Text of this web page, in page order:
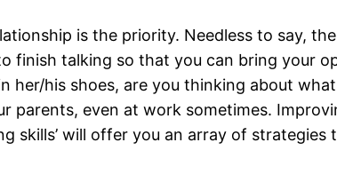
is the priority. Needless to say,
finish talking so that you can bring your
his shoes, are you thinking about
parents, even at work sometimes.
skills’ will offer you an array of strategies